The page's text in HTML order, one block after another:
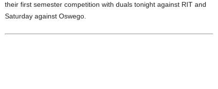
their first semester competition with duals tonight against RIT and
Saturday against Oswego.